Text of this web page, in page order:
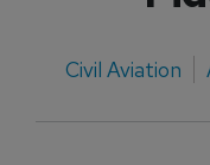
Civil Aviation